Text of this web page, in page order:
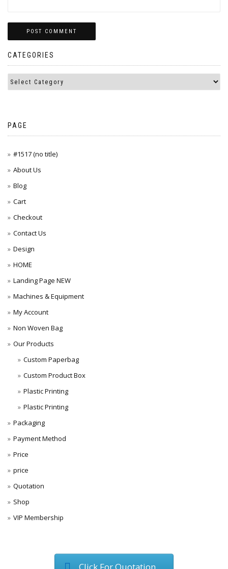
CATEGORIES
PAGE
#1517 (no title)
About Us
Blog
Cart
Checkout
Contact Us
Design
HOME
Landing Page NEW
Machines & Equipment
My Account
Non Woven Bag
Our Products
Custom Paperbag
Custom Product Box
Plastic Printing
Plastic Printing
Packaging
Payment Method
Price
price
Quotation
Shop
VIP Membership
Click For Quotation